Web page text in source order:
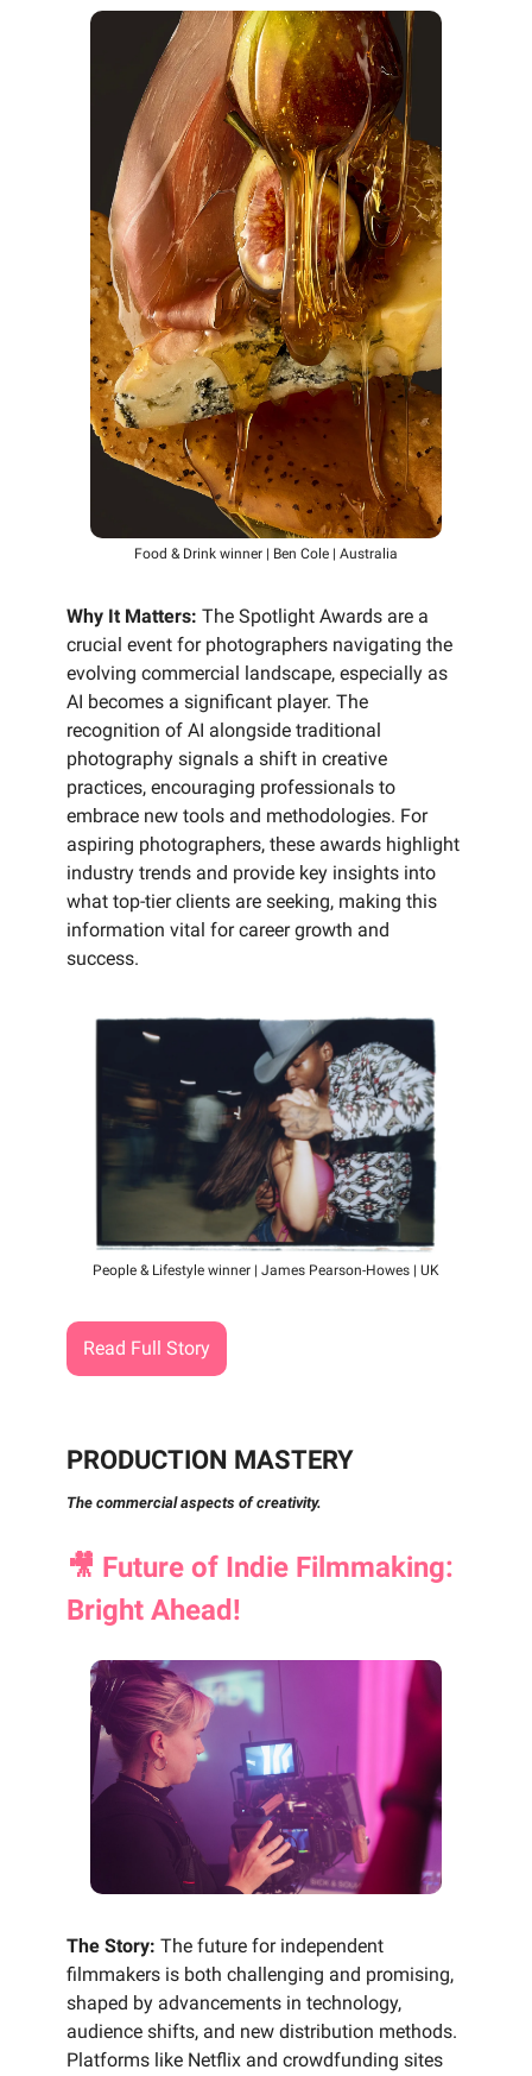
Food & Drink winner | Ben Cole | Australia
Why It Matters: The Spotlight Awards are a
crucial event for photographers navigating the
evolving commercial landscape, especially as
AI becomes a significant player. The
recognition of AI alongside traditional
photography signals a shift in creative
practices, encouraging professionals to
embrace new tools and methodologies. For
aspiring photographers, these awards highlight
industry trends and provide key insights into
what top-tier clients are seeking, making this
information vital for career growth and
success.
People & Lifestyle winner | James Pearson-Howes | UK
Read Full Story
PRODUCTION MASTERY
The commercial aspects of creativity.
🎥 Future of Indie Filmmaking:
Bright Ahead!
The Story: The future for independent
filmmakers is both challenging and promising,
shaped by advancements in technology,
audience shifts, and new distribution methods.
Platforms like Netflix and crowdfunding sites